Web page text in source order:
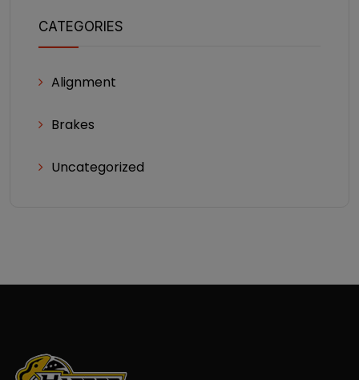
CATEGORIES
Alignment
Brakes
Uncategorized